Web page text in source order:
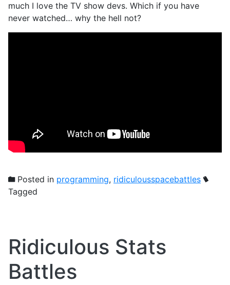
much I love the TV show devs. Which if you have
never watched… why the hell not?
Posted in programming, ridiculousspacebattles
Tagged
Ridiculous Stats
Battles